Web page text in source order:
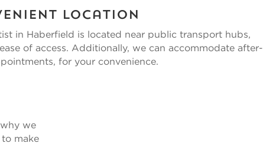
Location
in Haberfield is located near public transport hubs,
of access. Additionally, we can accommodate after-
for your convenience.
we
make